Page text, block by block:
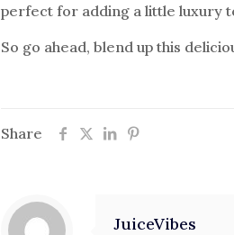
perfect for adding a little luxury
So go ahead, blend up this
Share
JuiceVibes